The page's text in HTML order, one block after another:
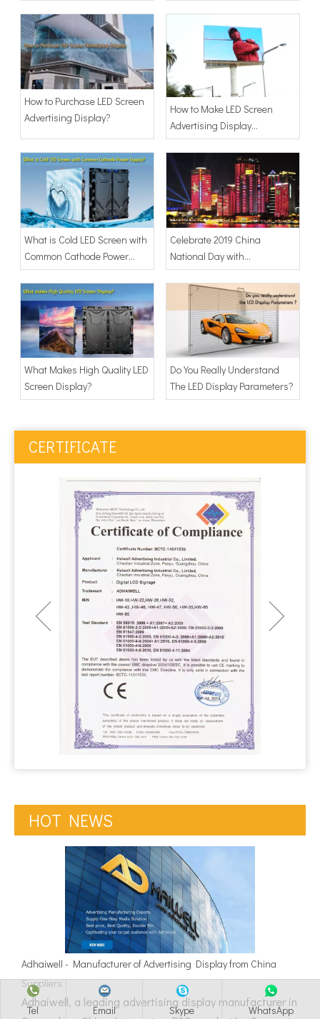
How to Purchase LED Screen
Advertising Display?
How to Make LED Screen
Advertising Display
Billboard?
What is Cold LED Screen with
Common Cathode Power
Supply?
Celebrate 2019 China
National Day with
Transparent LED Display
Show
What Makes High Quality LED
Screen Display?
Do You Really Understand
The LED Display Parameters?
CERTIFICATE
HOT NEWS
Adhaiwell - Manufacturer of Advertising Display from China
Suppliers
Adhaiwell, a leading advertising display manufacturer in
Tel Email Skype WhatsApp